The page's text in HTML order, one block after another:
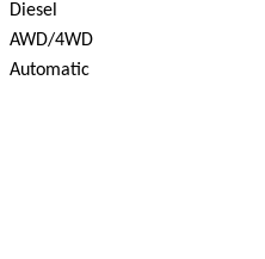
Diesel
AWD/4WD
Automatic